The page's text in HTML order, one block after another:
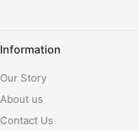
Information
Our Story
About us
Contact Us